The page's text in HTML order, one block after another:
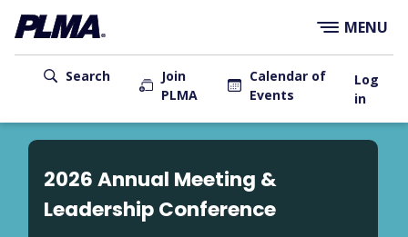
Skip
to
main
content
User
menu
Search
Join
PLMA
Calendar of
Events
Log
in
MENU
Main
navigation
2026 Annual Meeting &
Leadership Conference